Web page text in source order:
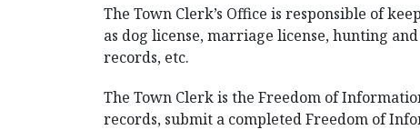
The Town Clerk’s Office is responsible of
as dog license, marriage license, hunting
records, etc.
The Town Clerk is the Freedom of
records, submit a completed Freedom of